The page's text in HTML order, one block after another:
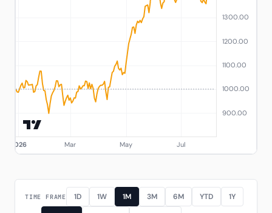
TIME FRAME 1D 1W 1M 3M 6M YTD 1Y